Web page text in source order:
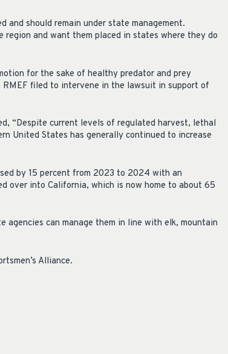
should remain under state management.
and want them placed in states where they do
for the sake of healthy predator and prey
RMEF filed to intervene in the lawsuit in support of
“Despite current levels of regulated harvest, lethal
United States has generally continued to increase
by 15 percent from 2023 to 2024 with an
over into California, which is now home to about 65
can manage them in line with elk, mountain
Alliance.